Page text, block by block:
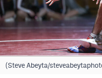
Track & Field
Cross Country
Soccer
Tennis
(Steve Abeyta/